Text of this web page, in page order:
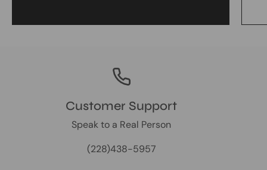
Customer Support
Speak to a Real Person
(228)438-5957